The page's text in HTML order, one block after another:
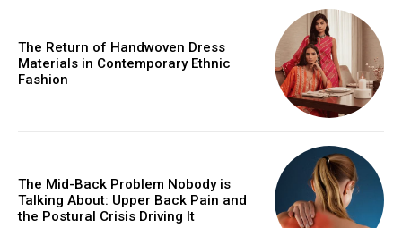
The Return of Handwoven Dress
Materials in Contemporary Ethnic
Fashion
The Mid-Back Problem Nobody is
Talking About: Upper Back Pain and
the Postural Crisis Driving It